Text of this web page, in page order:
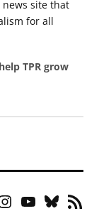
news site that
for all
TPR grow
YouTubeBluesky
RSS